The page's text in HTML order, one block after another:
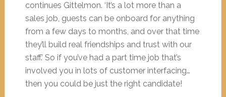
continues Gittelmon. ‘It’s a lot more than a
sales job, guests can be onboard for anything
from a few days to months, and over that time
they’ll build real friendships and trust with our
staff.’ So if you’ve had a part time job that’s
involved you in lots of customer interfacing…
then you could be just the right candidate!